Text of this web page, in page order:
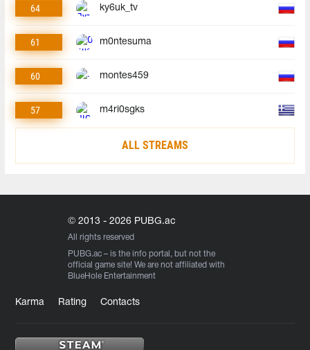
64 ky6uk_tv
61 m0ntesuma
60 montes459
57 m4ri0sgks
ALL STREAMS
© 2013 - 2026 PUBG.ac
All rights reserved
PUBG.ac – is the info portal, but not the
official game site! We are not affiliated with
BlueHole Entertainment
Karma Rating Contacts